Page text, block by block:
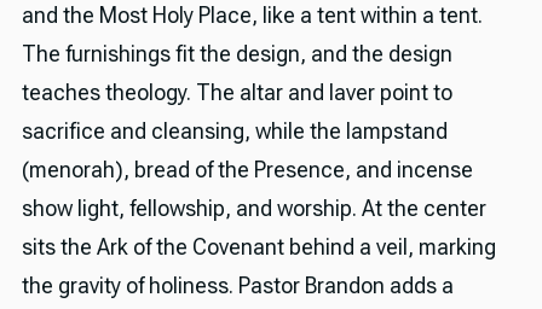
and the Most Holy Place, like a tent within a tent.
The furnishings fit the design, and the design
teaches theology. The altar and laver point to
sacrifice and cleansing, while the lampstand
(menorah), bread of the Presence, and incense
show light, fellowship, and worship. At the center
sits the Ark of the Covenant behind a veil, marking
the gravity of holiness. Pastor Brandon adds a